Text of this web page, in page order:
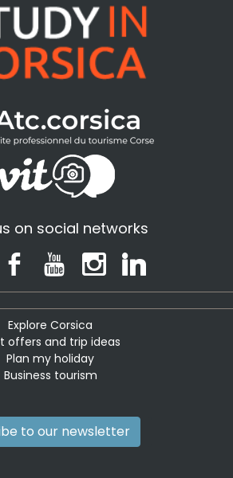
on social networks
Explore Corsica
offers and trip ideas
Plan my holiday
Business tourism
to our newsletter